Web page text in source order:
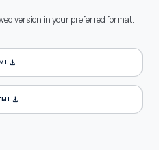
version in your preferred format.
download
download